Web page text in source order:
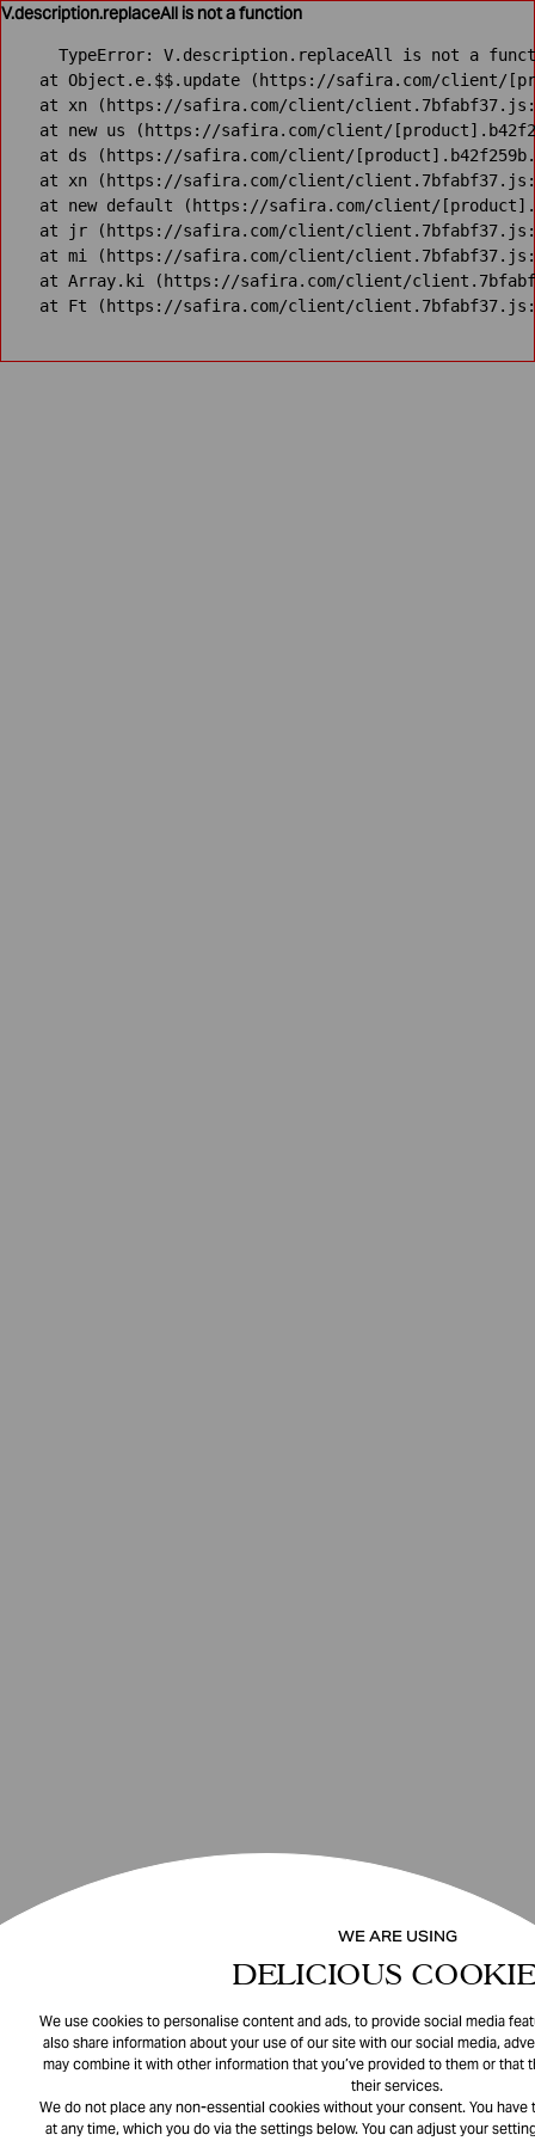
WE ARE USING
DELICIOUS
We use cookies to personalise content and ads, to provide social media
also share information about your use of our site with our social media,
may combine it with other information that you’ve provided to them or that
their services.
We do not place any non-essential cookies without your consent. You
at any time, which you do via the settings below. You can adjust your
V.description.replaceAll is not a function
TypeError: V.description.replaceAll is not a
at Object.e.$$.update (https://safira.com/client/
at xn (https://safira.com/client/
at new us (https://safira.com/client/
at ds (https://safira.com/client/
at xn (https://safira.com/client/
at new default (https://safira.com/client/
at jr (https://safira.com/client/
at mi (https://safira.com/client/
at Array.ki (https://safira.com/client/
at Ft (https://safira.com/client/